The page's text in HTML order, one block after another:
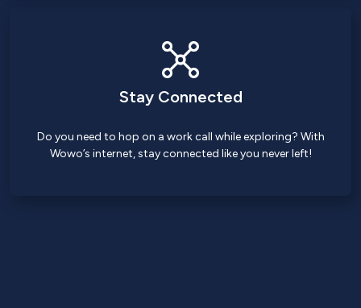
Stay Connected
Do you need to hop on a work call while exploring? With
Wowo’s internet, stay connected like you never left!